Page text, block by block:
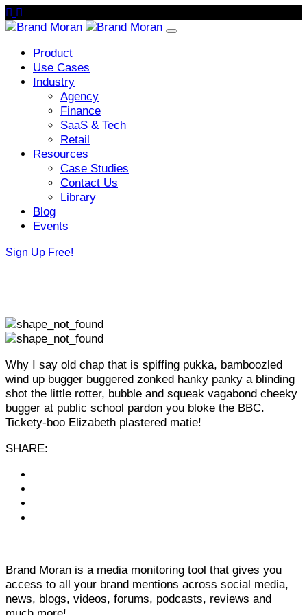
Product
Use Cases
Industry
Agency
Finance
SaaS & Tech
Retail
Resources
Case Studies
Contact Us
Library
Blog
Events
Sign Up Free!
Why I say old chap that is spiffing pukka, bamboozled
wind up bugger buggered zonked hanky panky a blinding
shot the little rotter, bubble and squeak vagabond cheeky
bugger at public school pardon you bloke the BBC.
Tickety-boo Elizabeth plastered matie!
SHARE:
Brand Moran is a media monitoring tool that gives you
access to all your brand mentions across social media,
news, blogs, videos, forums, podcasts, reviews and